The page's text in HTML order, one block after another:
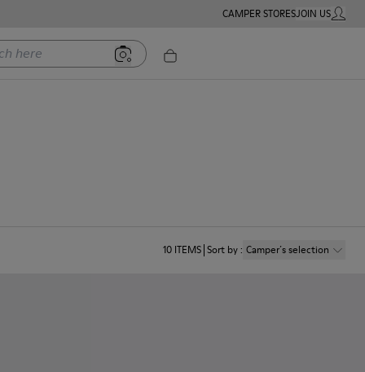
CAMPER STORESJOIN USMY
10 ITEMS Sort by: Camper´s selection